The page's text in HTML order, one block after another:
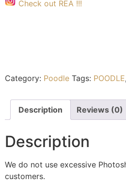
Check out REA !!!
Category: Poodle Tags: POODLE,
Description Reviews (0)
Description
We do not use excessive
customers.